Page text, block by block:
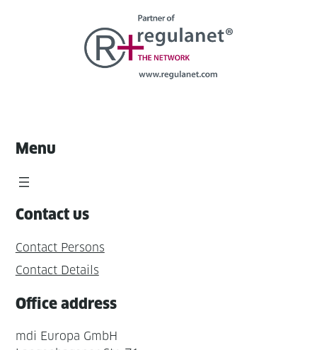
Menu
Contact us
Contact Persons
Contact Details
Office address
mdi Europa GmbH